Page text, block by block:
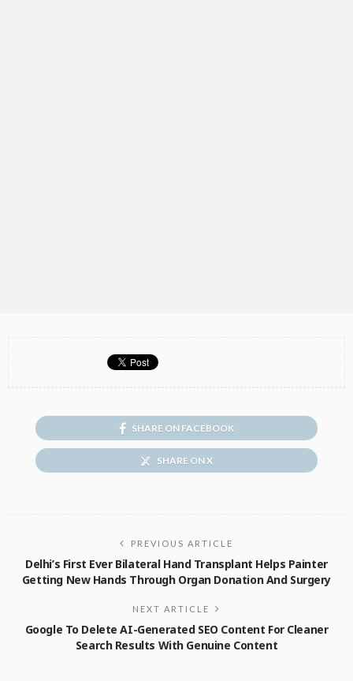
SHARE ON FACEBOOK
SHARE ON X
PREVIOUS ARTICLE
Delhi’s First Ever Bilateral Hand Transplant Helps Painter
Getting New Hands Through Organ Donation And Surgery
NEXT ARTICLE
Google To Delete AI-Generated SEO Content For Cleaner
Search Results With Genuine Content